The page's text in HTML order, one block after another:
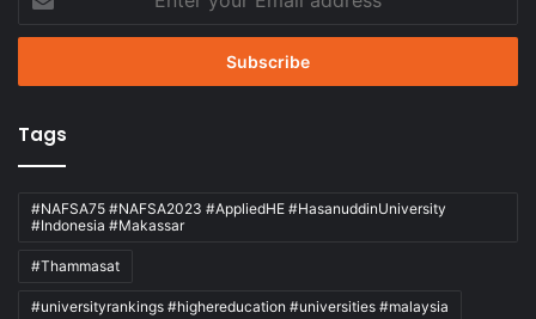
your
Email
Tags
#NAFSA75 #NAFSA2023 #AppliedHE #HasanuddinUniversity
#Indonesia #Makassar
#Thammasat
#universityrankings #highereducation #universities #malaysia